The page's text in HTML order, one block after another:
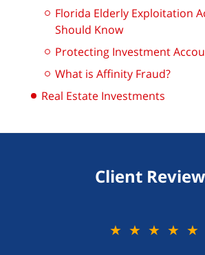
Florida Elderly Exploitation
Should Know
Protecting Investment
What is Affinity Fraud?
Real Estate Investments
Client
★★★★★